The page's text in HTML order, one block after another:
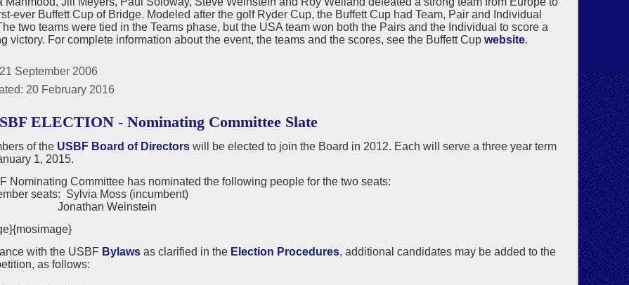
ever Buffett Cup of Bridge. Modeled after the golf Ryder Cup, the Buffett Cup had Team, Pair and Individual
two teams were tied in the Teams phase, but the USA team won both the Pairs and the Individual to score a
victory. For complete information about the event, the teams and the scores, see the Buffett Cup website.
September 2006
20 February 2016
ELECTION - Nominating Committee Slate
of the USBF Board of Directors will be elected to join the Board in 2012. Each will serve a three year term
1, 2015.
Nominating Committee has nominated the following people for the two seats:
seats: Sylvia Moss (incumbent)
Weinstein
with the USBF Bylawsas clarified in the Election Procedures, additional candidates may be added to the
as follows: